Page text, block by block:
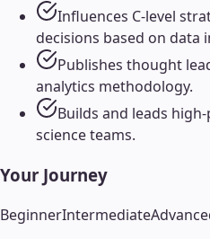
Influences C-level
decisions based on data
Publishes thought
analytics methodology.
Builds and leads
science teams.
Your Journey
BeginnerIntermediate